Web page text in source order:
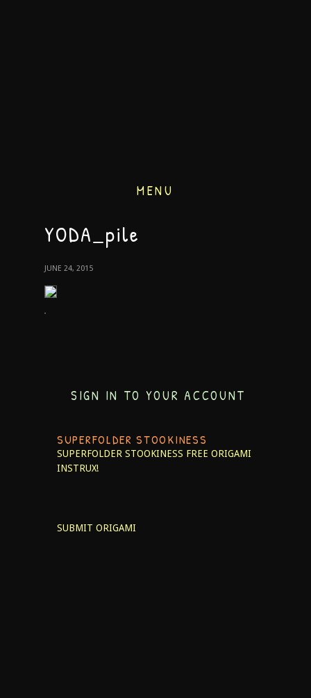
MENU
YODA_pile
JUNE 24, 2015
SIGN IN TO YOUR ACCOUNT
SUPERFOLDER STOOKINESS
SUPERFOLDER STOOKINESS FREE ORIGAMI
INSTRUX!
SUBMIT ORIGAMI